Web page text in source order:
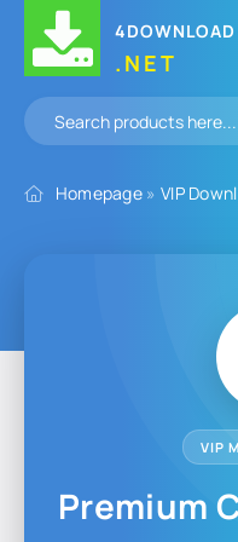
4DOWNLOAD
.NET
Homepage » VIP
VIP
Premium